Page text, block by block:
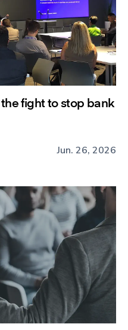
fight to stop bank
Jun. 26, 2026